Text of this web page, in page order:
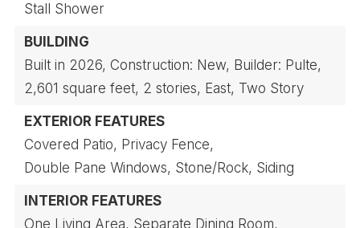
Stall Shower
BUILDING
Built in 2026, Construction: New, Builder: Pulte,
2,601 square feet, 2 stories, East, Two Story
EXTERIOR FEATURES
Covered Patio, Privacy Fence,
Double Pane Windows, Stone/Rock, Siding
INTERIOR FEATURES
One Living Area, Separate Dining Room,